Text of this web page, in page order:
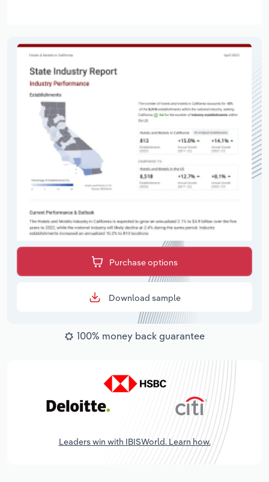
Purchase options
Download sample
100% money back guarantee
Leaders win with IBISWorld. Learn how.